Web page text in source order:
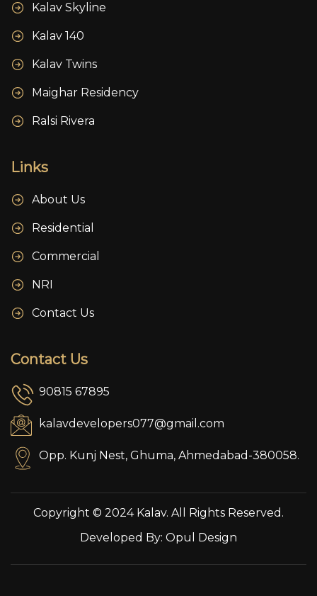
Kalav Skyline
Kalav 140
Kalav Twins
Maighar Residency
Ralsi Rivera
Links
About Us
Residential
Commercial
NRI
Contact Us
Contact Us
90815 67895
kalavdevelopers077@gmail.com
Opp. Kunj Nest, Ghuma, Ahmedabad-380058.
Copyright © 2024 Kalav. All Rights Reserved.
Developed By: Opul Design